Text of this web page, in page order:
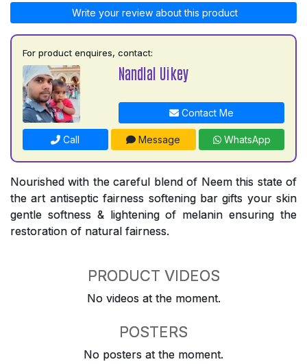
Write your review about this product
For product enquires, contact:
Nandlal Uikey
Contact Me
Call Message WhatsApp
Nourished with the careful blend of Neem this state of
the art antiseptic fairness softening bar gifts your skin
gentle softness & lightening of melanin ensuring the
restoration of natural fairness.
PRODUCT VIDEOS
No videos at the moment.
POSTERS
No posters at the moment.